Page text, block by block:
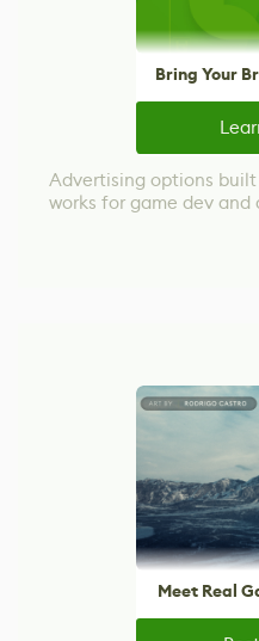
Bring Your
Advertising options
works for game dev and
Meet Real